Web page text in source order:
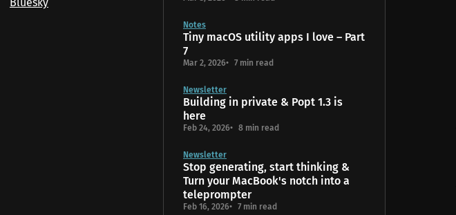
Notes
Tiny macOS utility apps I love – Part
7
Mar 2, 2026 7 min read
Newsletter
Building in private & Popt 1.3 is
here
Feb 24, 2026 8 min read
Newsletter
Stop generating, start thinking &
Turn your MacBook's notch into a
teleprompter
Feb 16, 2026 7 min read